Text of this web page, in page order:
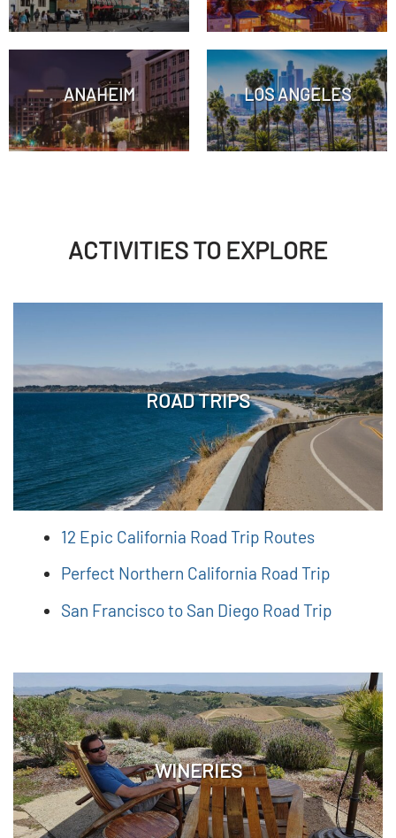
ANAHEIM LOS ANGELES
ACTIVITIES TO EXPLORE
ROAD TRIPS
12 Epic California Road Trip Routes
Perfect Northern California Road Trip
San Francisco to San Diego Road Trip
WINERIES